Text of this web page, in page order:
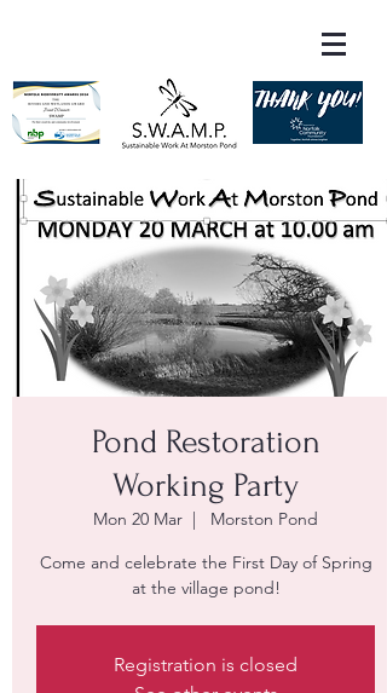
Pond Restoration
Working Party
Mon 20 Mar
  |
Morston Pond
Come and celebrate the First Day of Spring
Registration is closed